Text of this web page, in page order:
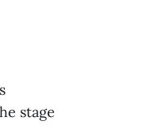
stage